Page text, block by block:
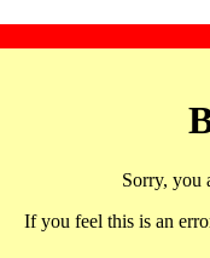
Sorry, you
If you feel this is an